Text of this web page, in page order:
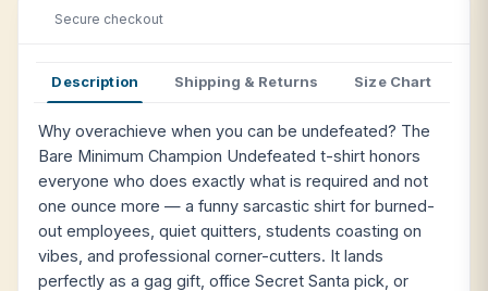
Secure checkout
Description Shipping & Returns Size Chart
Why overachieve when you can be undefeated? The
Bare Minimum Champion Undefeated t-shirt honors
everyone who does exactly what is required and not
one ounce more — a funny sarcastic shirt for burned-
out employees, quiet quitters, students coasting on
vibes, and professional corner-cutters. It lands
perfectly as a gag gift, office Secret Santa pick, or